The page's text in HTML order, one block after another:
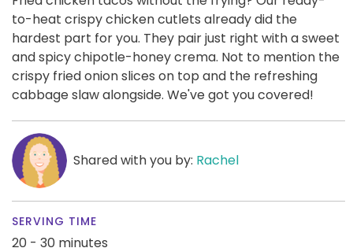
to-heat crispy chicken cutlets already did the
hardest part for you. They pair just right with a sweet
and spicy chipotle-honey crema. Not to mention the
crispy fried onion slices on top and the refreshing
cabbage slaw alongside. We've got you covered!
Shared with you by: Rachel
SERVING TIME
20 - 30 minutes